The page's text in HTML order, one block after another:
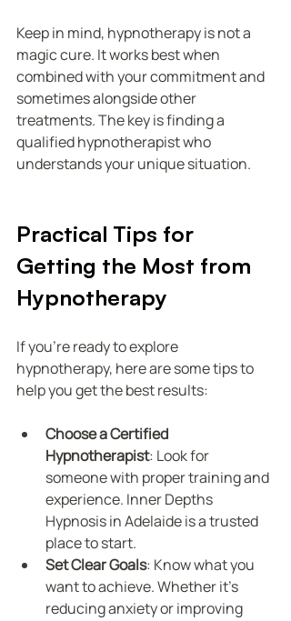
Keep in mind, hypnotherapy is not a
magic cure. It works best when
combined with your commitment and
sometimes alongside other
treatments. The key is finding a
qualified hypnotherapist who
understands your unique situation.
Practical Tips for
Getting the Most from
Hypnotherapy
If you’re ready to explore
hypnotherapy, here are some tips to
help you get the best results:
Choose a Certified
Hypnotherapist: Look for
someone with proper training and
experience. Inner Depths
Hypnosis in Adelaide is a trusted
place to start.
Set Clear Goals: Know what you
want to achieve. Whether it’s
reducing anxiety or improving